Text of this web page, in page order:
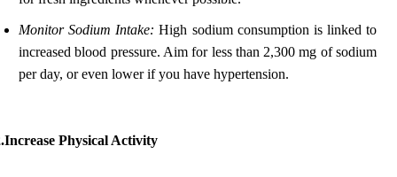
Monitor Sodium Intake: High sodium consumption is linked to
increased blood pressure. Aim for less than 2,300 mg of sodium
per day, or even lower if you have hypertension.
Physical Activity